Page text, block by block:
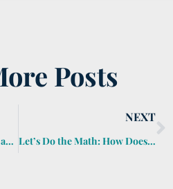
Posts
What Is a Residuary Clause and Why Is It Important?
NEXT
Let’s Do the Math: How Does the Generation-Skipping Transfer Tax Work?